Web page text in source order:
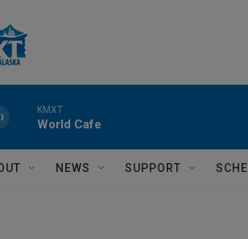
KMXT
World Cafe
NEWS SUPPORT